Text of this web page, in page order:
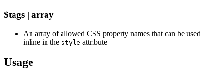
$tags | array
An array of allowed CSS property names that can be used
inline in the style attribute
Usage